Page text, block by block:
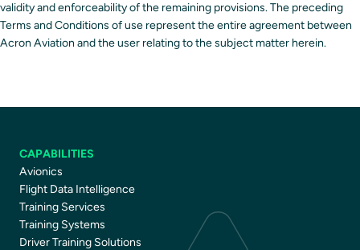
validity and enforceability of the remaining provisions. The preceding
Terms and Conditions of use represent the entire agreement between
Acron Aviation and the user relating to the subject matter herein.
CAPABILITIES
Avionics
Flight Data Intelligence
Training Services
Training Systems
Driver Training Solutions